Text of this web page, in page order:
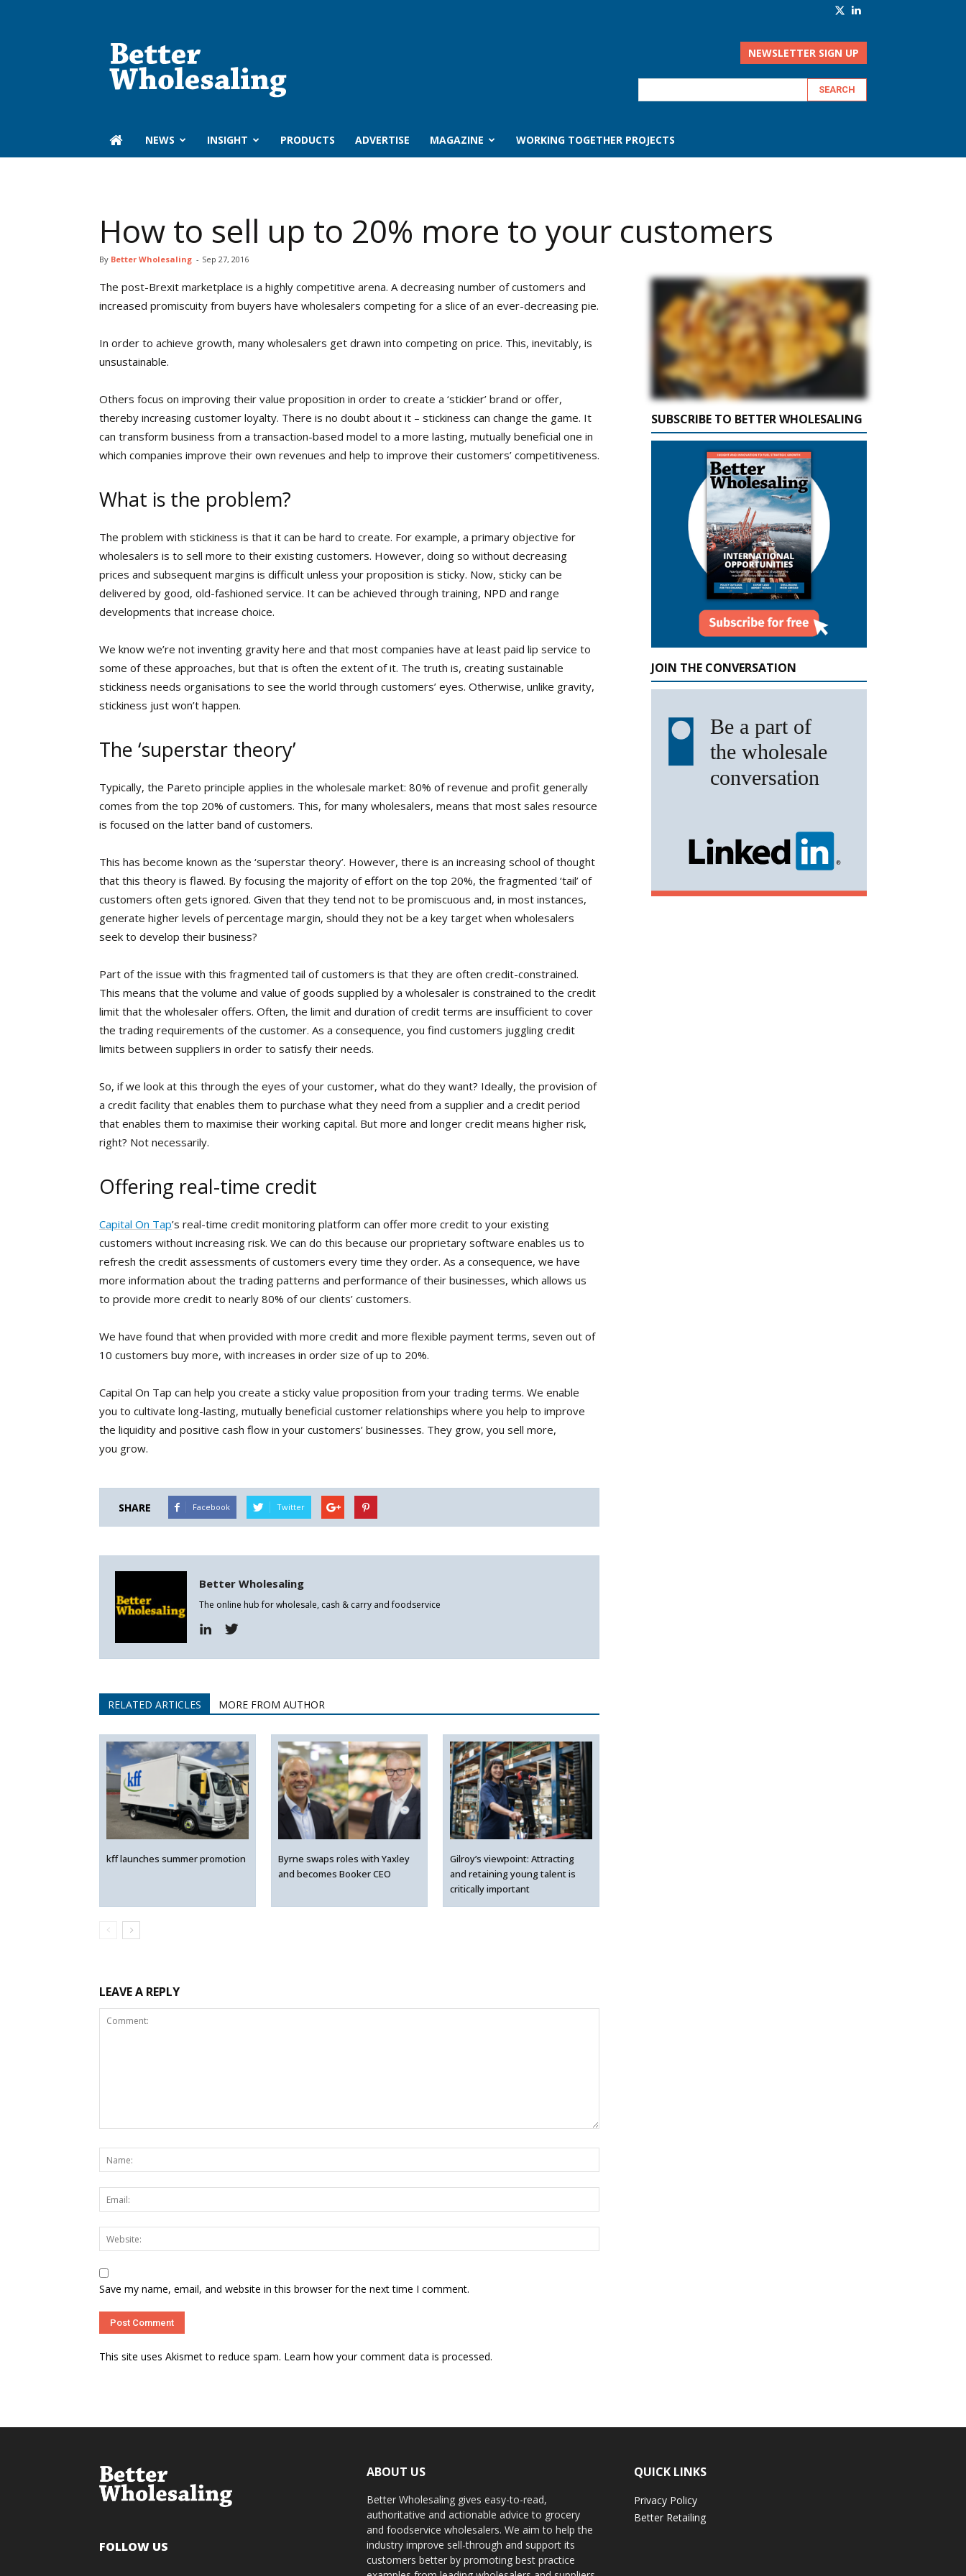
NEWSLETTER SIGN UP
‏‏‎ ‎NEWS INSIGHT PRODUCTS ADVERTISE MAGAZINE WORKING TOGETHER PROJECTS
How to sell up to 20% more to your customers
By Better Wholesaling - Sep 27, 2016
The post-Brexit marketplace is a highly competitive arena. A decreasing number of customers and
increased promiscuity from buyers have wholesalers competing for a slice of an ever-decreasing pie.
In order to achieve growth, many wholesalers get drawn into competing on price. This, inevitably, is
unsustainable.
Others focus on improving their value proposition in order to create a ‘stickier’ brand or offer,
thereby increasing customer loyalty. There is no doubt about it – stickiness can change the game. It
can transform business from a transaction-based model to a more lasting, mutually beneficial one in
which companies improve their own revenues and help to improve their customers’ competitiveness.
What is the problem?
The problem with stickiness is that it can be hard to create. For example, a primary objective for
wholesalers is to sell more to their existing customers. However, doing so without decreasing
prices and subsequent margins is difficult unless your proposition is sticky. Now, sticky can be
delivered by good, old-fashioned service. It can be achieved through training, NPD and range
developments that increase choice.
We know we’re not inventing gravity here and that most companies have at least paid lip service to
some of these approaches, but that is often the extent of it. The truth is, creating sustainable
stickiness needs organisations to see the world through customers’ eyes. Otherwise, unlike gravity,
stickiness just won’t happen.
The ‘superstar theory’
Typically, the Pareto principle applies in the wholesale market: 80% of revenue and profit generally
comes from the top 20% of customers. This, for many wholesalers, means that most sales resource
is focused on the latter band of customers.
This has become known as the ‘superstar theory’. However, there is an increasing school of thought
that this theory is flawed. By focusing the majority of effort on the top 20%, the fragmented ‘tail’ of
customers often gets ignored. Given that they tend not to be promiscuous and, in most instances,
generate higher levels of percentage margin, should they not be a key target when wholesalers
seek to develop their business?
Part of the issue with this fragmented tail of customers is that they are often credit-constrained.
This means that the volume and value of goods supplied by a wholesaler is constrained to the credit
limit that the wholesaler offers. Often, the limit and duration of credit terms are insufficient to cover
the trading requirements of the customer. As a consequence, you find customers juggling credit
limits between suppliers in order to satisfy their needs.
So, if we look at this through the eyes of your customer, what do they want? Ideally, the provision of
a credit facility that enables them to purchase what they need from a supplier and a credit period
that enables them to maximise their working capital. But more and longer credit means higher risk,
right? Not necessarily.
Offering real-time credit
Capital On Tap’s real-time credit monitoring platform can offer more credit to your existing
customers without increasing risk. We can do this because our proprietary software enables us to
refresh the credit assessments of customers every time they order. As a consequence, we have
more information about the trading patterns and performance of their businesses, which allows us
to provide more credit to nearly 80% of our clients’ customers.
We have found that when provided with more credit and more flexible payment terms, seven out of
10 customers buy more, with increases in order size of up to 20%.
Capital On Tap can help you create a sticky value proposition from your trading terms. We enable
you to cultivate long-lasting, mutually beneficial customer relationships where you help to improve
the liquidity and positive cash flow in your customers’ businesses. They grow, you sell more,
you grow.
SHARE Facebook Twitter
Better Wholesaling
The online hub for wholesale, cash & carry and foodservice
RELATED ARTICLES MORE FROM AUTHOR
kff launches summer promotion
Byrne swaps roles with Yaxley
and becomes Booker CEO
Gilroy’s viewpoint: Attracting
and retaining young talent is
critically important
LEAVE A REPLY
Save my name, email, and website in this browser for the next time I comment.
This site uses Akismet to reduce spam. Learn how your comment data is processed.
SUBSCRIBE TO BETTER WHOLESALING
JOIN THE CONVERSATION
FOLLOW US
ABOUT US
Better Wholesaling gives easy-to-read,
authoritative and actionable advice to grocery
and foodservice wholesalers. We aim to help the
industry improve sell-through and support its
customers better by promoting best practice
QUICK LINKS
Privacy Policy
Better Retailing